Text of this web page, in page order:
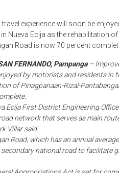
travel experience will soon be
Nueva Ecija as the rehabilitation
Road is now 70 percent
FERNANDO, Pampanga –
by motorists and residents in
of Pinagpanaan-Rizal-
Ecija First District Engineering
network that serves as main
Villar said.
Road, which has an annual
national road to facilitate